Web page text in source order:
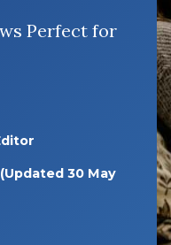
Perfect for
(Updated 30 May